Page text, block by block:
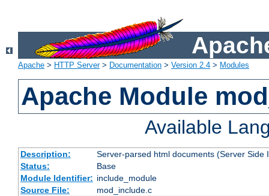
Apache > HTTP Server> Documentation > Version 2.4 > Modules
Apache Module
Available
Description:
Server-parsed html documents (Server Side
Status:
Base
Module Identifier: include_module
Source File:
mod_include.c